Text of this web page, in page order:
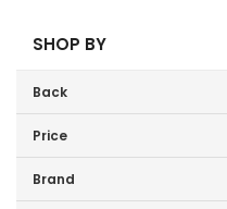
SHOP BY
Back
Price
Price range (inc VAT):
Brand